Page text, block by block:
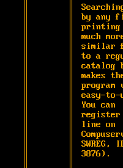
by any
printing
much
similar
to a
catalog
makes
program
easy-to-
You can
register
line on
SWREG,
3876).